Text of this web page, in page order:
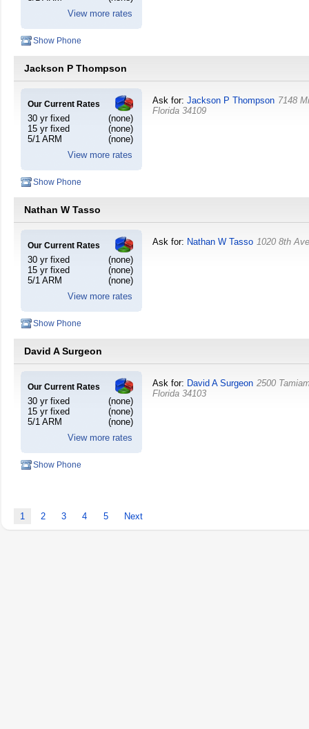
View more rates
Show Phone
Jackson P Thompson
Our Current Rates
30 yr fixed
(none)
15 yr fixed
(none)
5/1 ARM
(none)
View more rates
Ask for: Jackson P Thompson 7148
Florida 34109
Show Phone
Nathan W Tasso
Our Current Rates
30 yr fixed
(none)
15 yr fixed
(none)
5/1 ARM
(none)
View more rates
Ask for: Nathan W Tasso 1020 8th
Show Phone
David A Surgeon
Our Current Rates
30 yr fixed
(none)
15 yr fixed
(none)
5/1 ARM
(none)
View more rates
Ask for: David A Surgeon 2500
Florida 34103
Show Phone
1 2 3 4 5 Next